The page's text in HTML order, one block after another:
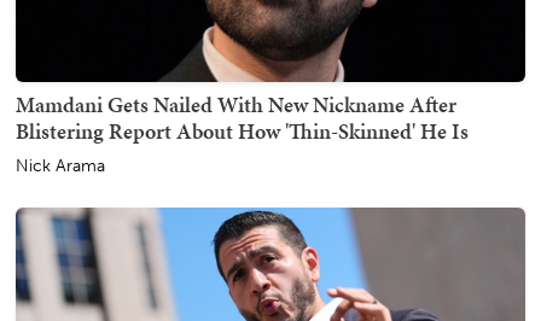
Mamdani Gets Nailed With New Nickname After
Blistering Report About How 'Thin-Skinned' He Is
Nick Arama